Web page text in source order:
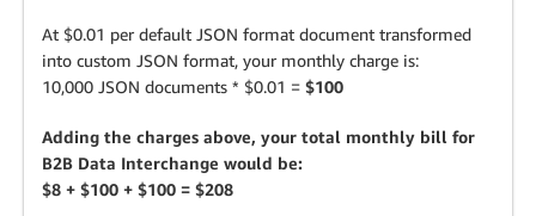
At $0.01 per default JSON format document transformed
into custom JSON format, your monthly charge is:
10,000 JSON documents * $0.01 = $100
Adding the charges above, your total monthly bill for
B2B Data Interchange would be:
$8 + $100 + $100 = $208